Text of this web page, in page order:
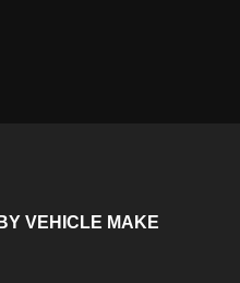
VEHICLE MAKE